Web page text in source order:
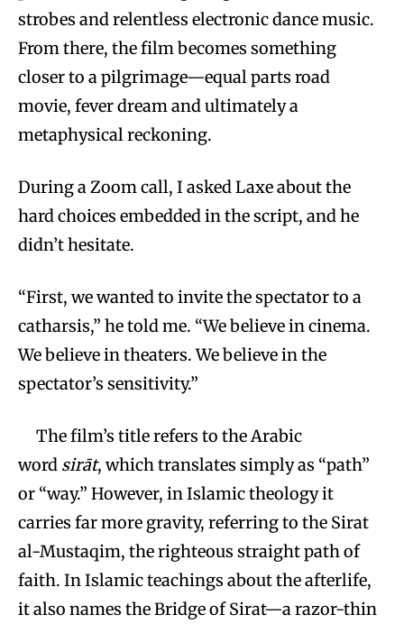
strobes and relentless electronic dance music.
From there, the film becomes something
closer to a pilgrimage—equal parts road
movie, fever dream and ultimately a
metaphysical reckoning.
During a Zoom call, I asked Laxe about the
hard choices embedded in the script, and he
didn’t hesitate.
“First, we wanted to invite the spectator to a
catharsis,” he told me. “We believe in cinema.
We believe in theaters. We believe in the
spectator’s sensitivity.”
The film’s title refers to the Arabic
word sirāt, which translates simply as “path”
or “way.” However, in Islamic theology it
carries far more gravity, referring to the Sirat
al-Mustaqim, the righteous straight path of
faith. In Islamic teachings about the afterlife,
it also names the Bridge of Sirat—a razor-thin